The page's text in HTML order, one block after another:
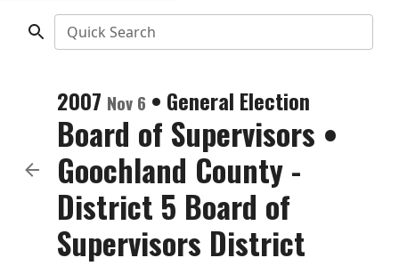
Quick Search
2007 Nov 6 • General Election
Board of Supervisors •
Goochland County -
District 5 Board of
Supervisors District